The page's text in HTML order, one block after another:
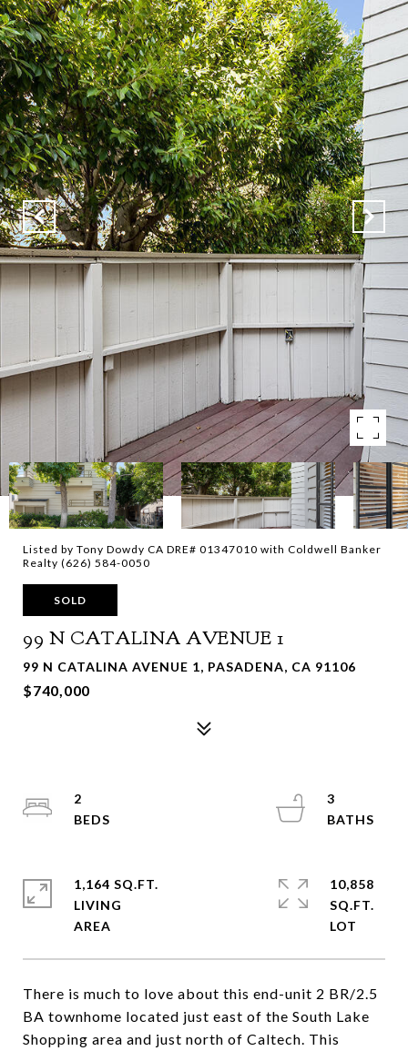
Listed by Tony Dowdy CA DRE# 01347010 with Coldwell Banker
Realty (626) 584-0050
SOLD
99 N CATALINA AVENUE 1
99 N CATALINA AVENUE 1, PASADENA, CA 91106
$740,000
There is much to love about this end-unit 2 BR/2.5
BA townhome located just east of the South Lake
Shopping area and just north of Caltech. This
2
3
1,164 SQ.FT.
LIVING
10,858
SQ.FT.